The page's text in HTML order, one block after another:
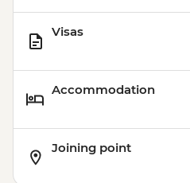
Visas
Accommodation
Joining point